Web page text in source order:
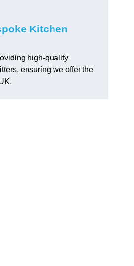
Kitchen
high-quality
ensuring we offer the